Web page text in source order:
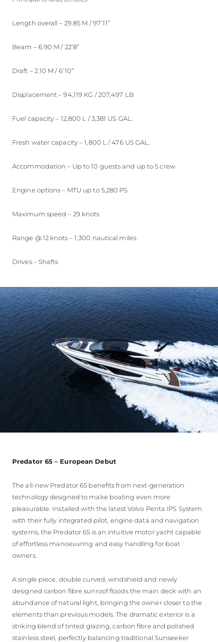
Length overall – 29.85 M / 97’11”
Beam – 6.90 M / 22’8”
Draft – 2.10 M / 6’10”
Displacement – 94,119 KG / 207,497 LB
Fuel capacity – 12,800 L / 3,381 US GAL.
Fresh water capacity – 1,800 L / 476 US GAL.
Accommodation – Up to 10 guests and up to 5 crew
Engine options – MTU up to 5,280 PS
Maximum speed – 29 knots
Range @ 12 knots – 1,300 nautical miles
Drives – Shafts
Predator 65 – European Debut
The all-new Predator 65 benefits from next-generation
technology designed to make boating even more
pleasurable. Installed with the latest Volvo Penta IPS System
with their fully integrated pilot, engine data and navigation
systems, the Predator 65 is an intuitive motor yacht capable
of effortless manoeuvring and easy handling for boat
owners.
A single piece, double curved, windshield and newly
designed carbon fibre sunroof floods the main deck with an
abundance of natural light, bringing the owner closer to the
elements than previous models. The dramatic exterior is a
striking blend of tinted glazing, carbon fibre and polished
stainless steel, perfectly balancing traditional Sunseeker